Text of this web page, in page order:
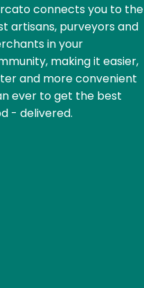
connects you to the
artisans, purveyors and
in your
making it easier,
and more convenient
ever to get the best
- delivered.